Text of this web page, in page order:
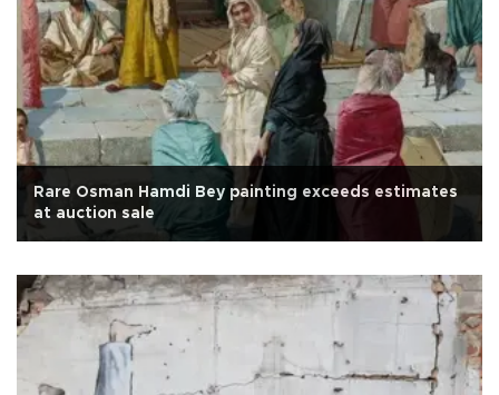
Rare Osman Hamdi Bey painting exceeds estimates
at auction sale